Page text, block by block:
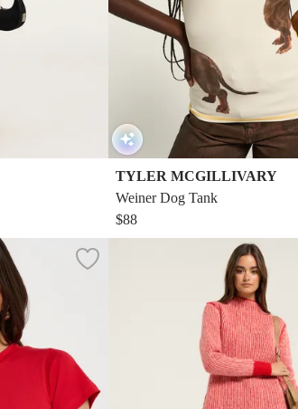
TYLER MCGILLIVARY
Weiner Dog Tank
$88